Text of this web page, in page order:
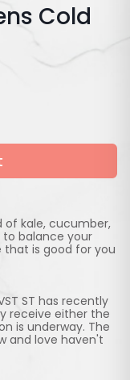
Cold
of kale, cucumber,
to balance your
that is good for you
ST has recently
receive either the
is underway. The
and love haven't